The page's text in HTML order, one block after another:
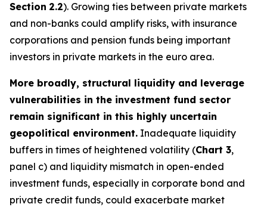
Section 2.2). Growing ties between private markets
and non-banks could amplify risks, with insurance
corporations and pension funds being important
investors in private markets in the euro area.
More broadly, structural liquidity and leverage
vulnerabilities in the investment fund sector
remain significant in this highly uncertain
geopolitical environment. Inadequate liquidity
buffers in times of heightened volatility (Chart 3,
panel c) and liquidity mismatch in open-ended
investment funds, especially in corporate bond and
private credit funds, could exacerbate market